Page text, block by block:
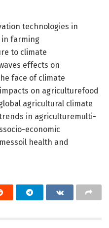
technologies in
in farming
to climate
effects on
face of climate
on agriculturefood
agricultural climate
in agriculturemulti-
economic
health and